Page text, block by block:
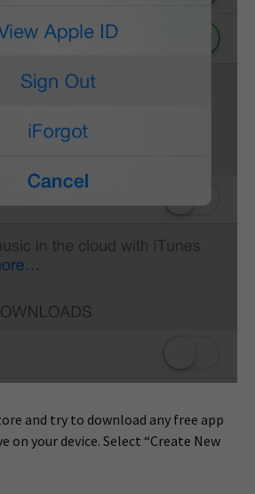
and try to download any free app
on your device. Select “Create New